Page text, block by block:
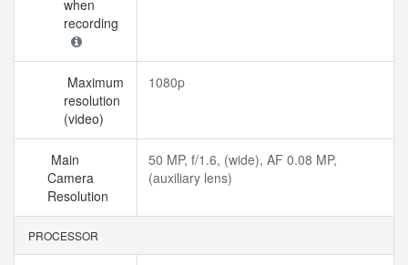
when
recording
Maximum
resolution
(video)
1080p
Main
Camera
Resolution
50 MP, f/1.6, (wide), AF 0.08 MP,
(auxiliary lens)
PROCESSOR